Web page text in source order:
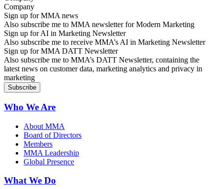
Sign up for MMA news
Also subscribe me to MMA newsletter for Modern Marketing
Sign up for AI in Marketing Newsletter
Also subscribe me to receive MMA’s AI in Marketing Newsletter
Sign up for MMA DATT Newsletter
Also subscribe me to MMA’s DATT Newsletter, containing the
latest news on customer data, marketing analytics and privacy in
marketing
Who We Are
About MMA
Board of Directors
Members
MMA Leadership
Global Presence
What We Do